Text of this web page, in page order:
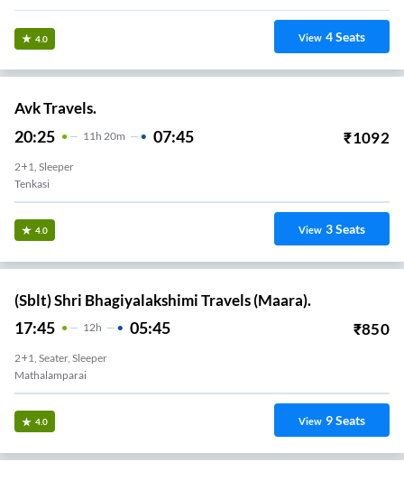
4.0 View 4Seats
Avk Travels.
20:25 11H 20m 07:45 ₹1092
2+1, Sleeper
Tenkasi
4.0 View 3Seats
(Sblt) Shri Bhagiyalakshimi Travels (Maara).
17:45 12H 05:45 ₹850
2+1, Seater, Sleeper
Mathalamparai
4.0 View 9Seats